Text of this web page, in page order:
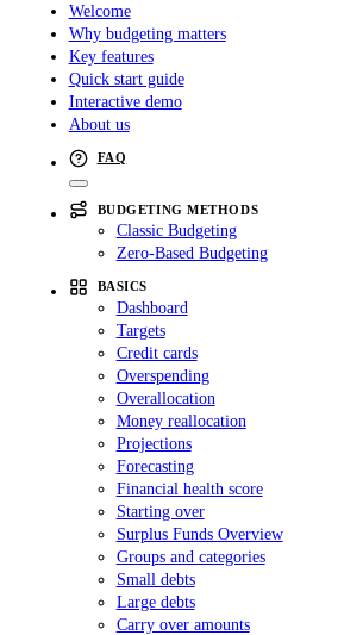
Welcome
Why budgeting matters
Key features
Quick start guide
Interactive demo
About us
FAQ
BUDGETING METHODS
Classic Budgeting
Zero-Based Budgeting
BASICS
Dashboard
Targets
Credit cards
Overspending
Overallocation
Money reallocation
Projections
Forecasting
Financial health score
Starting over
Surplus Funds Overview
Groups and categories
Small debts
Large debts
Carry over amounts